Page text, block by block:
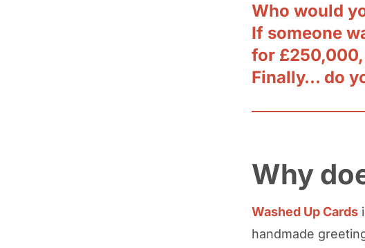
Who would
If someone
for
Finally… do
Why
Washed Up Cards
handmade